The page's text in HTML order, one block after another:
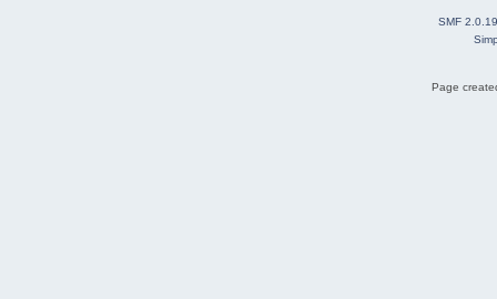
SMF 2.0.19
Page